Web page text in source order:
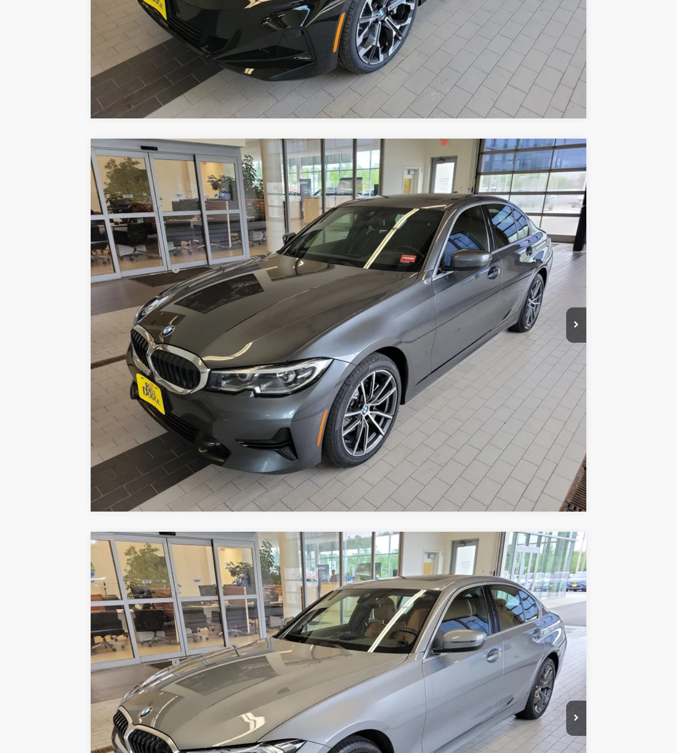
Compare Vehicle
2020BMW 3 Series330i xDrive
Special Offer
Price Drop
VIN:3MW5R7J04L8B26601 Stock:6BM0253SModel:203X
73,512 mi Ext. Int.
$2,000
SAVINGS
$23,594
SALE PRICE
Less
Retail Price:
$24,995
Dealer Savings:
-$2,000
Documentation Fee:
+$599
Sale Price:
$23,594
Check Availability
Compare Vehicle
2026 BMW 3 Series 330i NA xDrive
VIN:3MW89CW02T8F93448 6BM0048PModel: 263X
15,223 mi Ext. Int.
$1,000
SAVINGS
$47,594
SALE PRICE
Retail Price:
$47,995
Dealer Savings:
-$1,000
Documentation Fee:
+$599
$47,594
Check Availability